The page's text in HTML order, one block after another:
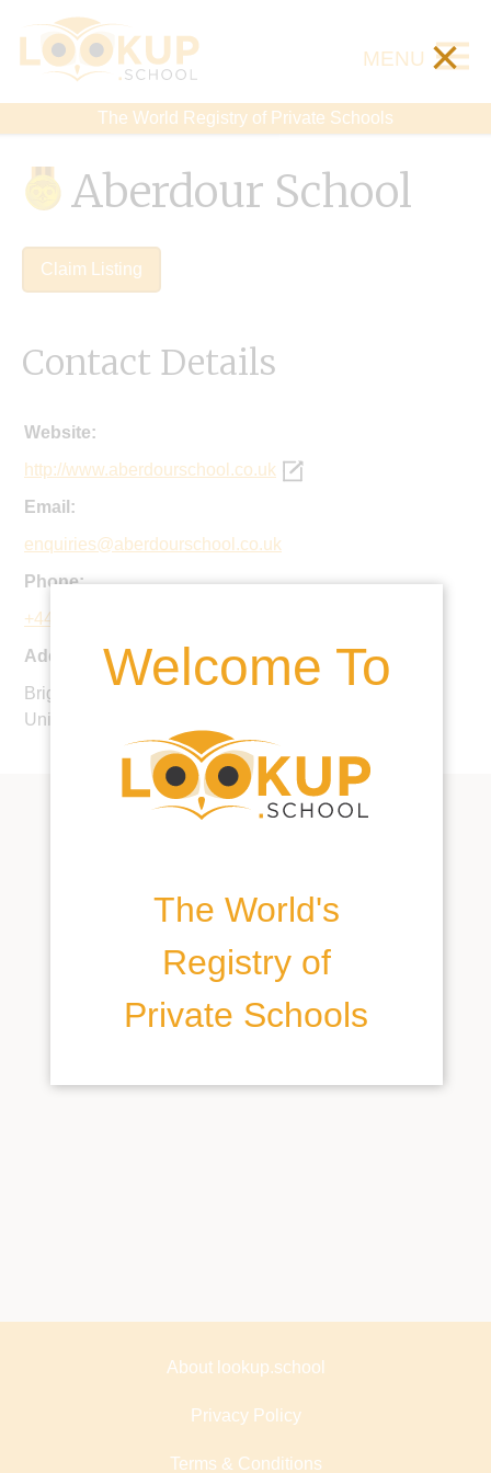
The World Registry of Private Schools
MENU ×
Welcome To
The World's
Registry of
Private Schools
Aberdour School
Claim Listing
Contact Details
Website:
http://www.aberdourschool.co.uk
Email:
enquiries@aberdourschool.co.uk
Phone:
+44 1737 354119
Address:
Brighton Road, Burgh Heath, Tadworth, KT20 6AJ,
United Kingdom
About lookup.school
Privacy Policy
Terms & Conditions